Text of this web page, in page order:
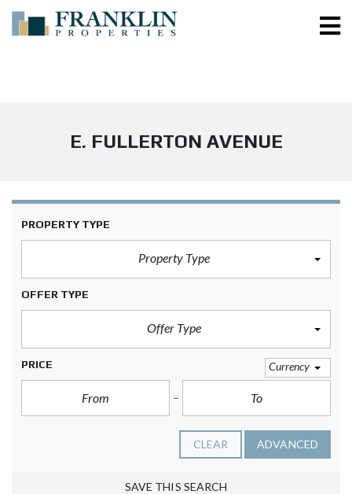
E. FULLERTON AVENUE
PROPERTY TYPE
Property Type
OFFER TYPE
Offer Type
PRICE Currency
CLEAR ADVANCED
SAVE THIS SEARCH